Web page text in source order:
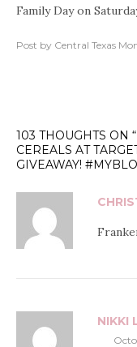
Family Day on
Post by Central Texas
103 THOUGHTS ON
CEREALS AT
GIVEAWAY!
NIKKI